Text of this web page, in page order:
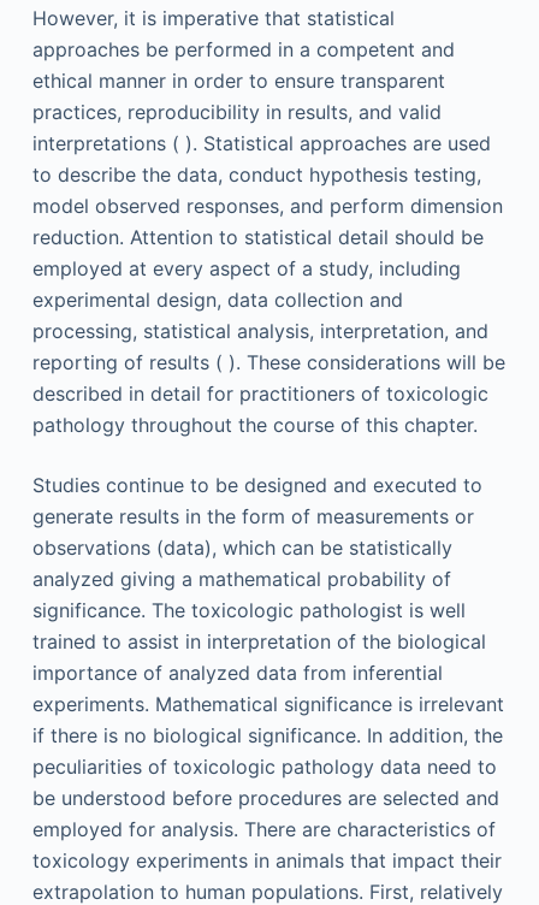
However, it is imperative that statistical
approaches be performed in a competent and
ethical manner in order to ensure transparent
practices, reproducibility in results, and valid
interpretations ( ). Statistical approaches are used
to describe the data, conduct hypothesis testing,
model observed responses, and perform dimension
reduction. Attention to statistical detail should be
employed at every aspect of a study, including
experimental design, data collection and
processing, statistical analysis, interpretation, and
reporting of results ( ). These considerations will be
described in detail for practitioners of toxicologic
pathology throughout the course of this chapter.
Studies continue to be designed and executed to
generate results in the form of measurements or
observations (data), which can be statistically
analyzed giving a mathematical probability of
significance. The toxicologic pathologist is well
trained to assist in interpretation of the biological
importance of analyzed data from inferential
experiments. Mathematical significance is irrelevant
if there is no biological significance. In addition, the
peculiarities of toxicologic pathology data need to
be understood before procedures are selected and
employed for analysis. There are characteristics of
toxicology experiments in animals that impact their
extrapolation to human populations. First, relatively